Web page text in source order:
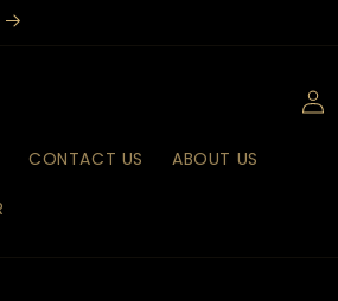
CONTACT US ABOUT US
Log
in